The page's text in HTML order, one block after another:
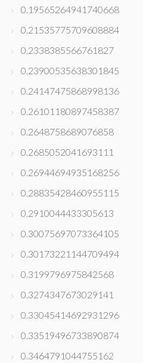
0.19565264941740668
0.21535775709608884
0.2338385566761827
0.23900535638301845
0.24147475868998136
0.26101180897458387
0.2648758689076858
0.2685052041693111
0.26944694935168256
0.28835428460955115
0.2910044433305613
0.30075697073364105
0.30173221144709494
0.3199796975842568
0.3274347673029141
0.33045414692931296
0.33519496733890874
0.3464791044755162